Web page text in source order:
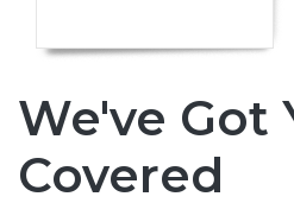
We've Got
Covered